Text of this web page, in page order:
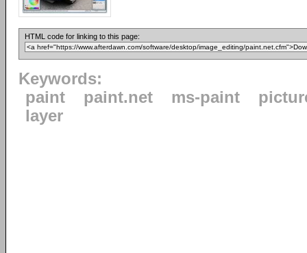
HTML code for linking to this page:
Keywords:
paint
paint.net ms-paint
layer